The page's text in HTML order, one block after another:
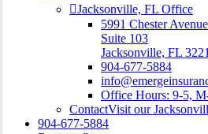
Jacksonville, FL Office
5991 Chester Avenue
Suite 103
Jacksonville, FL
904-677-5884
Office Hours: 9-5,
ContactVisit our
904-677-5884